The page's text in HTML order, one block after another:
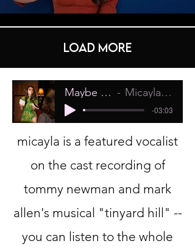
Load More
Maybe It's the Sun Micayla Dane Pollock
-03:03
micayla is a featured vocalist
on the cast recording of
tommy newman and mark
allen's musical "tinyard hill" --
you can listen to the whole